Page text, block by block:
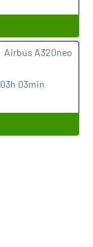
03h 03min
Airbus A320neo